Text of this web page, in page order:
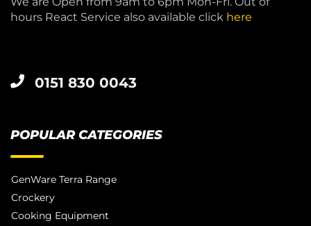
hours React Service also available click here
0151 830 0043
POPULAR CATEGORIES
GenWare Terra Range
Crockery
Cooking Equipment